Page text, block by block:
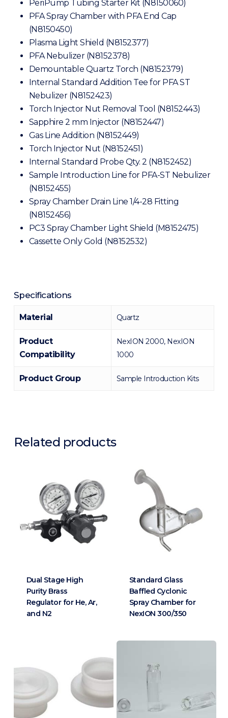
PeriPump Tubing Starter Kit (N8150060)
PFA Spray Chamber with PFA End Cap
(N8150450)
Plasma Light Shield (N8152377)
PFA Nebulizer (N8152378)
Demountable Quartz Torch (N8152379)
Internal Standard Addition Tee for PFA ST
Nebulizer (N8152423)
Torch Injector Nut Removal Tool (N8152443)
Sapphire 2 mm Injector (N8152447)
Gas Line Addition (N8152449)
Torch Injector Nut (N8152451)
Internal Standard Probe Qty. 2 (N8152452)
Sample Introduction Line for PFA-ST Nebulizer
(N8152455)
Spray Chamber Drain Line 1/4-28 Fitting
(N8152456)
PC3 Spray Chamber Light Shield (M8152475)
Cassette Only Gold (N8152532)
Specifications
Material Quartz
Product
Compatibility
NexION 2000, NexION
1000
Product Group Sample Introduction Kits
Related products
Dual Stage High
Purity Brass
Regulator for He, Ar,
and N2
Standard Glass
Baffled Cyclonic
Spray Chamber for
NexION 300/350